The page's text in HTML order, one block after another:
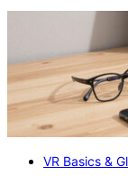
VR Basics &